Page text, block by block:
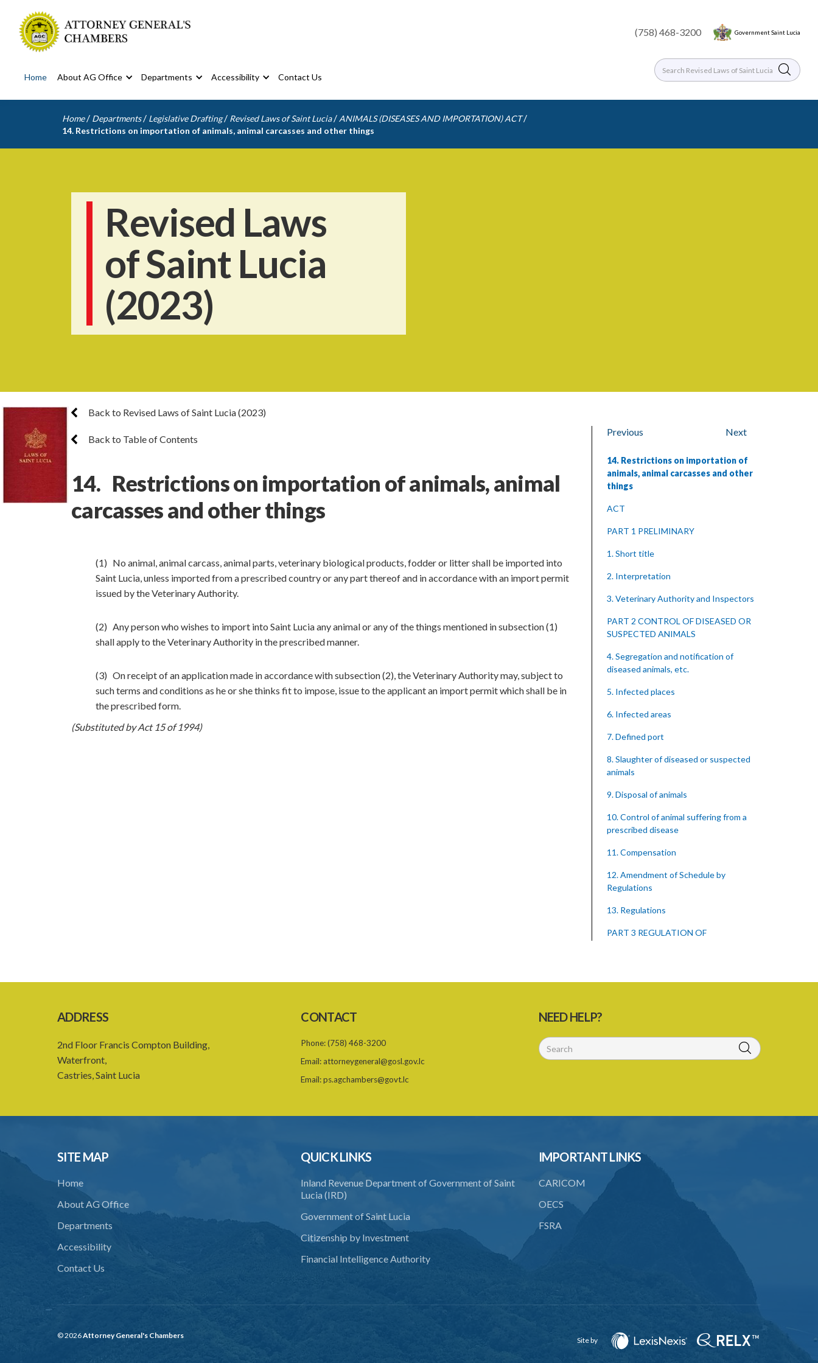
(758) 468-3200 Government Saint Lucia
Home About AG Office Departments Accessibility Contact Us
Home / Departments / Legislative Drafting / Revised Laws of Saint Lucia / ANIMALS (DISEASES AND IMPORTATION) ACT /
14. Restrictions on importation of animals, animal carcasses and other things
Revised Laws
of Saint Lucia
(2023)
Back to Revised Laws of Saint Lucia (2023)
Back to Table of Contents
14. Restrictions on importation of animals, animal
carcasses and other things
(1) No animal, animal carcass, animal parts, veterinary biological products, fodder or litter shall be imported into
Saint Lucia, unless imported from a prescribed country or any part thereof and in accordance with an import permit
issued by the Veterinary Authority.
(2) Any person who wishes to import into Saint Lucia any animal or any of the things mentioned in subsection (1)
shall apply to the Veterinary Authority in the prescribed manner.
(3) On receipt of an application made in accordance with subsection (2), the Veterinary Authority may, subject to
such terms and conditions as he or she thinks fit to impose, issue to the applicant an import permit which shall be in
the prescribed form.
(Substituted by Act 15 of 1994)
Previous Next
14. Restrictions on importation of
animals, animal carcasses and other
things
ACT
PART 1 PRELIMINARY
1. Short title
2. Interpretation
3. Veterinary Authority and Inspectors
PART 2 CONTROL OF DISEASED OR
SUSPECTED ANIMALS
4. Segregation and notification of
diseased animals, etc.
5. Infected places
6. Infected areas
7. Defined port
8. Slaughter of diseased or suspected
animals
9. Disposal of animals
10. Control of animal suffering from a
prescribed disease
11. Compensation
12. Amendment of Schedule by
Regulations
13. Regulations
PART 3 REGULATION OF
15. Penalties for importation of animals,
20. Regulation of animal movement in
interest of their safety
21. Quarantine stations
22. Requirement of quarantine and
24. Powers of apprehension
25. Powers of inspectors, Offences
26. Offences
ADDRESS
2nd Floor Francis Compton Building,
Waterfront,
Castries, Saint Lucia
CONTACT
Phone:(758) 468-3200
Email: attorneygeneral@gosl.gov.lc
Email:ps.agchambers@govt.lc
NEED HELP?
SITE MAP
Home
About AG Office
Departments
Accessibility
Contact Us
QUICK LINKS
Inland Revenue Department of Government of Saint
Lucia (IRD)
Government of Saint Lucia
Citizenship by Investment
Financial Intelligence Authority
IMPORTANT LINKS
CARICOM
OECS
FSRA
© 2026Attorney General's Chambers
Site by